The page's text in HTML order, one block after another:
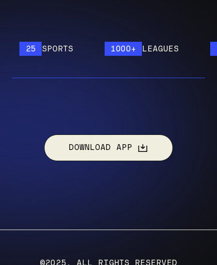
SPORTS 1000+ LEAGUES
DOWNLOAD APP
©2025, ALL RIGHTS RESERVED